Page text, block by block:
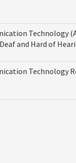
Technology
and Hard of
Technology